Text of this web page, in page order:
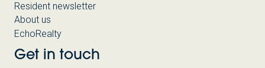
Resident newsletter
About us
EchoRealty
Get in touch